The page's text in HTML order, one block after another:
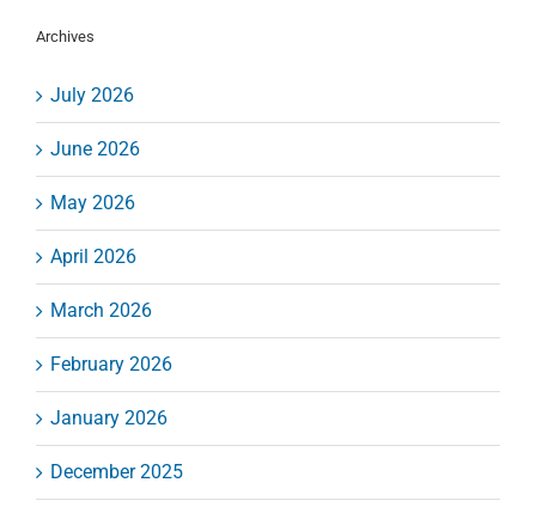
Archives
July 2026
June 2026
May 2026
April 2026
March 2026
February 2026
January 2026
December 2025